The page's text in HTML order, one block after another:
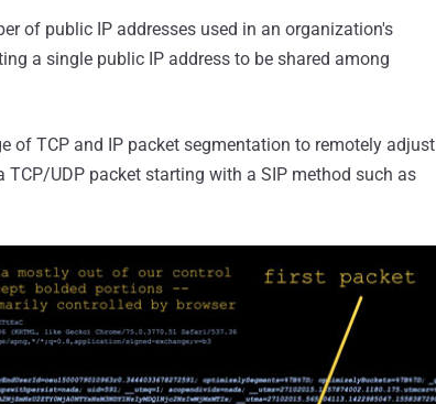
of public IP addresses used in an organization's
a single public IP address to be shared among
of TCP and IP packet segmentation to remotely adjust
UDP packet starting with a SIP method such as